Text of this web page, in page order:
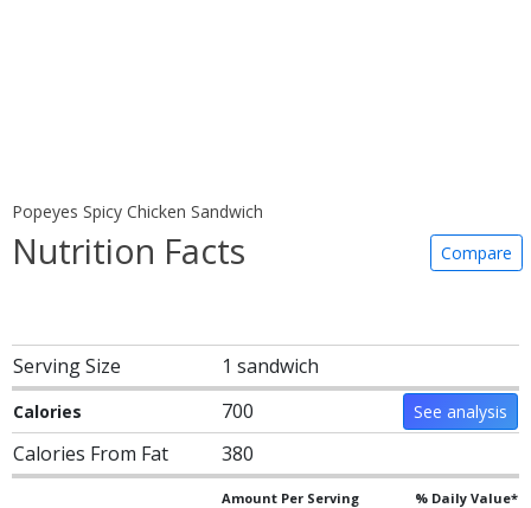
Popeyes Spicy Chicken Sandwich
Nutrition Facts Compare
Serving Size 1 sandwich
Calories 700 See analysis
Calories From Fat 380
Amount Per Serving % Daily Value*